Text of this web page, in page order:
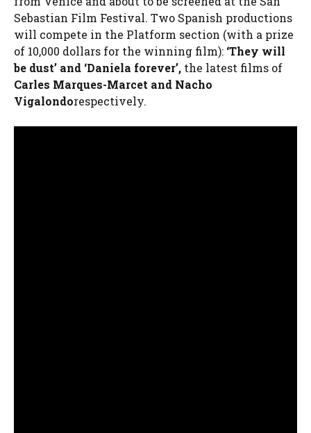
Sebastian Film Festival. Two Spanish productions
will compete in the Platform section (with a prize
of 10,000 dollars for the winning film): ‘They will
be dust’ and ‘Daniela forever’, the latest films of
Carles Marques-Marcet and Nacho
Vigalondorespectively.